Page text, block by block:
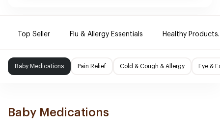
Top Seller Flu & Allergy Essentials Healthy Products.
Baby Medications Pain Relief Cold & Cough & Allergy Eye &
Baby Medications